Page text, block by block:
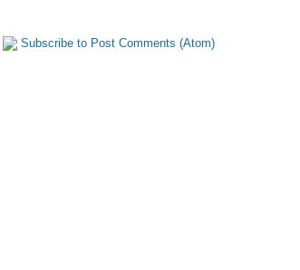
Subscribe to Post Comments (Atom)